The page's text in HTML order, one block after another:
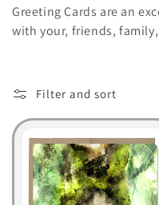
l
e
c
Greeting Cards are an
with your, friends,
Filter and sort